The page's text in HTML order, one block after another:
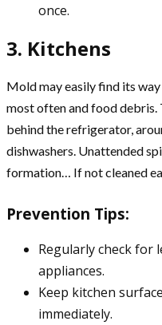
once.
3. Kitchens
Mold may easily find its
most often and food debris.
behind the refrigerator,
dishwashers. Unattended
formation… If not cleaned
Prevention Tips:
Regularly check for
appliances.
Keep kitchen
immediately.